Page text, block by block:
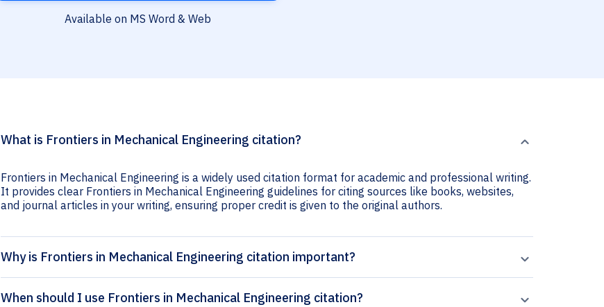
Available on MS Word & Web
What is Frontiers in Mechanical Engineering citation?
Frontiers in Mechanical Engineering is a widely used citation format for academic and professional writing.
It provides clear Frontiers in Mechanical Engineering guidelines for citing sources like books, websites,
and journal articles in your writing, ensuring proper credit is given to the original authors.
Why is Frontiers in Mechanical Engineering citation important?
When should I use Frontiers in Mechanical Engineering citation?